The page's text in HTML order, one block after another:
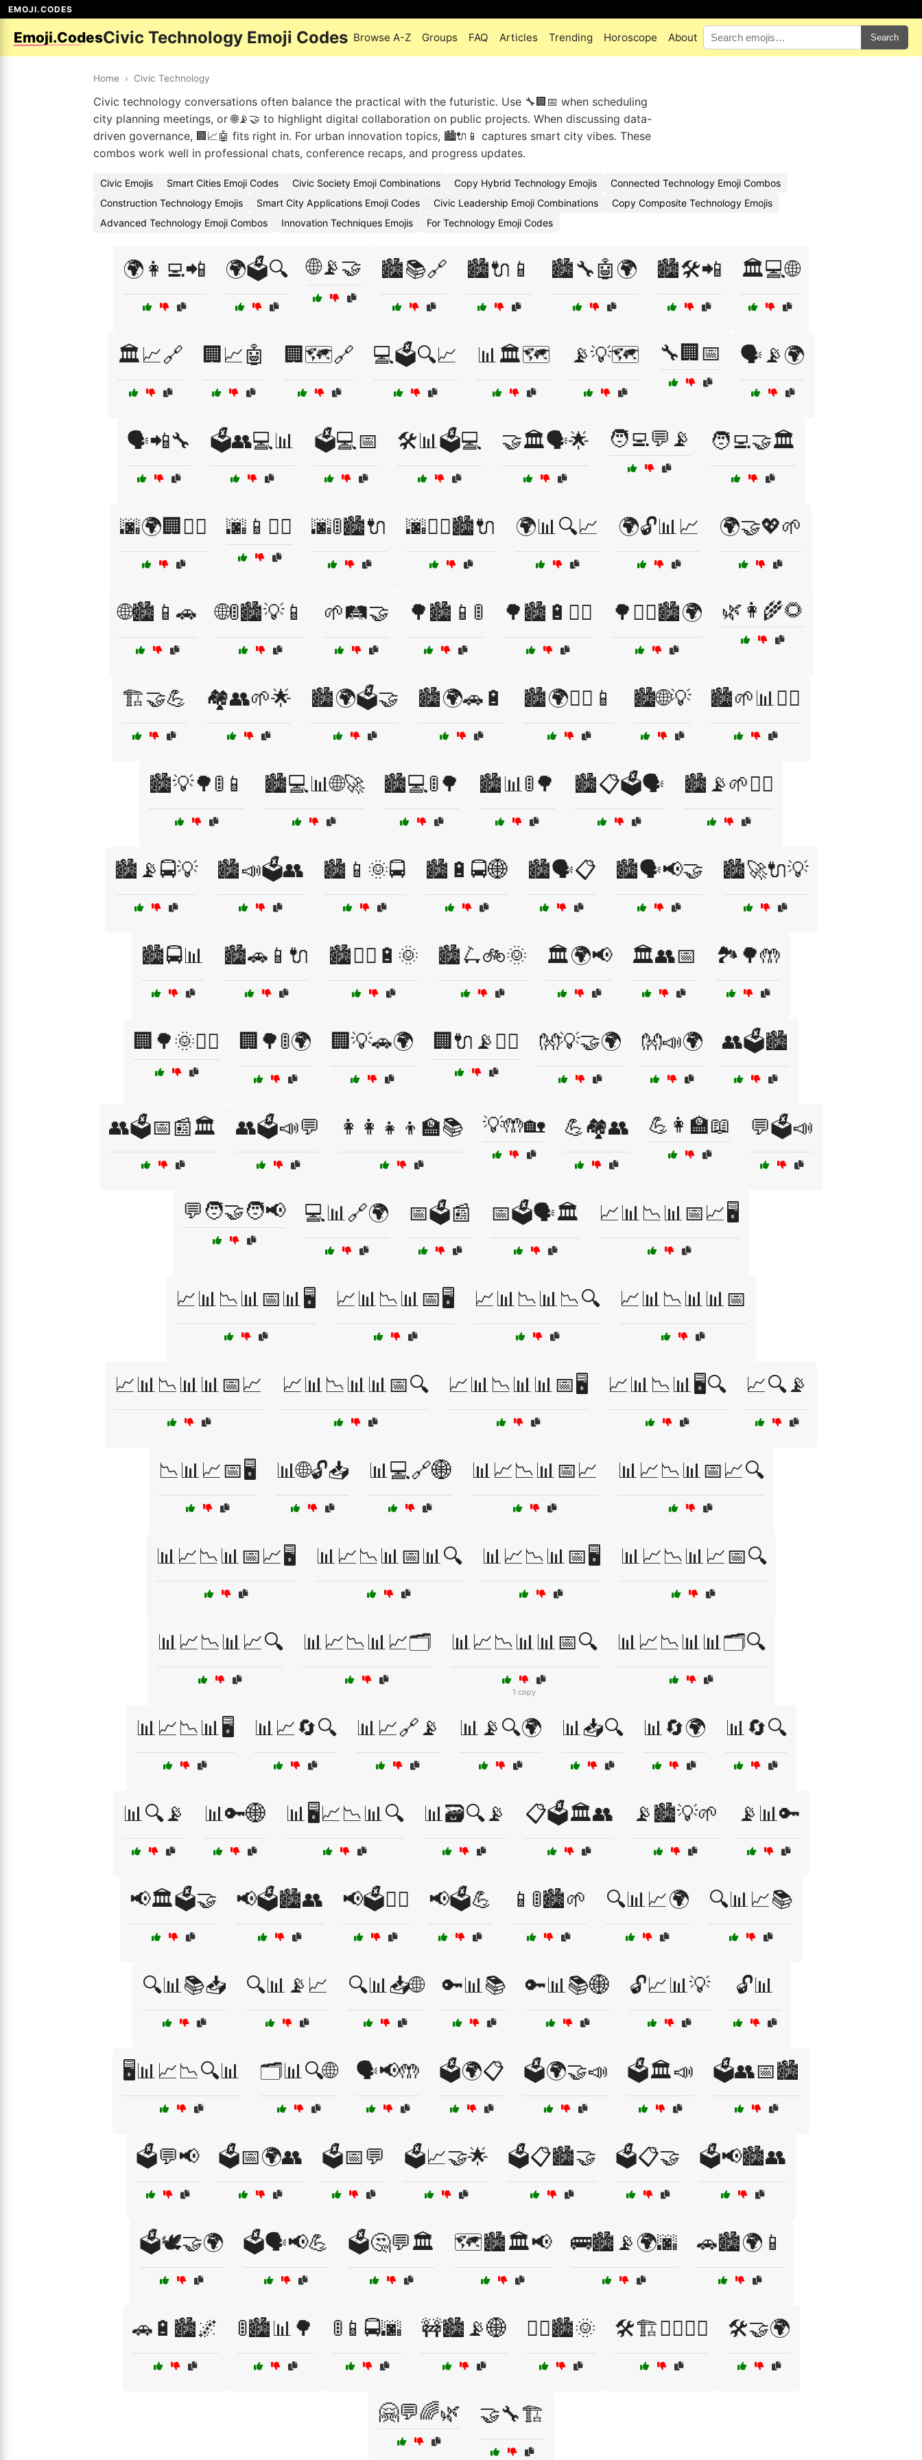
EMOJI.CODES
Emoji.CodesCivic Technology Emoji Codes Browse A-Z Groups FAQ Articles Trending Horoscope About Search
Home › Civic Technology
Civic technology conversations often balance the practical with the futuristic. Use 🔧🏢📅 when scheduling
city planning meetings, or 🌐📡🤝 to highlight digital collaboration on public projects. When discussing data-
driven governance, 🏢📈🤖 fits right in. For urban innovation topics, 🏙️🔌📱 captures smart city vibes. These
combos work well in professional chats, conference recaps, and progress updates.
Civic Emojis Smart Cities Emoji Codes Civic Society Emoji Combinations Copy Hybrid Technology Emojis
Connected Technology Emoji Combos
Construction Technology Emojis
Smart City Applications Emoji Codes Civic Leadership Emoji Combinations
Copy Composite Technology Emojis
Advanced Technology Emoji Combos
Innovation Techniques Emojis For Technology Emoji Codes
🌍👩‍💻📲 🌍🗳️🔍 🌐📡🤝 🏙️📚🔗 🏙️🔌📱 🏙️🔧🤖🌍 🏙️🛠️📲 🏛️💻🌐
🏛️📈🔗 🏢📈🤖 🏢🗺️🔗 💻🗳️🔍📈 📊🏛️🗺️ 📡💡🗺️ 🔧🏢📅 🗣️📡🌍
🗣️📲🔧 🗳️👥💻📊 🗳️💻📅 🛠️📊🗳️💻 🤝🏛️🗣️🌟 🧑‍💻💬📡 🧑‍💻🤝🏛️
🌆🌍🏢🚶‍♀️ 🌆📱🚴‍♀️ 🌆🚦🏙️🔌 🌆🚴‍♂️🏙️🔌 🌍📊🔍📈 🌍🔓📊📈 🌍🤝💖🌱
🌐🏙️📱🚗 🌐🚦🏙️💡📱 🌱🛤️🤝 🌳🏙️📱🚦 🌳🏙️🔋🚴‍♂️ 🌳🚶‍♀️🏙️🌍 🌿👩‍🌾🌻
🏗️🤝💪 🏘️👥🌱🌟 🏙️🌍🗳️🤝 🏙️🌍🚗🔋 🏙️🌍🚶‍♂️📱 🏙️🌐💡 🏙️🌱📊🚶‍♀️
🏙️💡🌳🚦📱 🏙️💻📊🌐🚀 🏙️💻🚦🌳 🏙️📊🚦🌳 🏙️📋🗳️🗣️ 🏙️📡🌱🚴‍♂️
🏙️📡🚍💡 🏙️📣🗳️👥 🏙️📱🌞🚍 🏙️🔋🚍🌐 🏙️🗣️📋 🏙️🗣️📢🤝 🏙️🚀🔌💡
🏙️🚍📊 🏙️🚗📱🔌 🏙️🚴‍♀️🔋🌞 🏙️🛴🚲🌞 🏛️🌍📢 🏛️👥📅 🏞️🌳🤲
🏢🌳🌞🚶‍♂️ 🏢🌳🚦🌍 🏢💡🚗🌍 🏢🔌📡🚴‍♂️ 👐💡🤝🌍 👐📣🌍 👥🗳️🏙️
👥🗳️📅📰🏛️ 👥🗳️📣💬 👩‍👩‍👧‍👦🏫📚 💡🤲🏡 💪🏘️👥 💪👩‍🏫📖 💬🗳️📣
💬🧑‍🤝‍🧑📢 💻📊🔗🌍 📅🗳️📰 📅🗳️🗣️🏛️ 📈📊📉📊📅📈🖥️
📈📊📉📊📅📊🖥️ 📈📊📉📊📅🖥️ 📈📊📉📊📉🔍 📈📊📉📊📊📅
📈📊📉📊📊📅📈 📈📊📉📊📊📅🔍 📈📊📉📊📊📅🖥️ 📈📊📉📊🖥️🔍 📈🔍📡
📉📊📈📅🖥️ 📊🌐🔓📥 📊💻🔗🌐 📊📈📉📊📅📈 📊📈📉📊📅📈🔍
📊📈📉📊📅📈🖥️ 📊📈📉📊📅📊🔍 📊📈📉📊📅🖥️ 📊📈📉📊📈📅🔍
📊📈📉📊📈🔍 📊📈📉📊📈🗂️ 📊📈📉📊📊📅🔍
1 copy
📊📈📉📊📊🗂️🔍
📊📈📉📊🖥️ 📊📈🔄🔍 📊📈🔗📡 📊📡🔍🌍 📊📥🔍 📊🔄🌍 📊🔄🔍
📊🔍📡 📊🔑🌐 📊🖥️📈📉📊🔍 📊🗃️🔍📡 📋🗳️🏛️👥 📡🏙️💡🌱 📡📊🔑
📢🏛️🗳️🤝 📢🗳️🏙️👥 📢🗳️👩‍⚖️ 📢🗳️💪 📱🚦🏙️🌱 🔍📊📈🌍 🔍📊📈📚
🔍📊📚📥 🔍📊📡📈 🔍📊📥🌐 🔑📊📚 🔑📊📚🌐 🔓📈📊💡 🔓📊
🖥️📊📈📉🔍📊 🗂️📊🔍🌐 🗣️📢🤲 🗳️🌍📋 🗳️🌍🤝📣 🗳️🏛️📣 🗳️👥📅🏙️
🗳️💬📢 🗳️📅🌍👥 🗳️📅💬 🗳️📈🤝🌟 🗳️📋🏙️🤝 🗳️📋🤝 🗳️📢🏙️👥
🗳️🕊️🤝🌍 🗳️🗣️📢💪 🗳️🤔💬🏛️ 🗺️🏙️🏛️📢 🚌🏙️📡🌍🌆 🚗🏙️🌍📱
🚗🔋🏙️🌌 🚦🏙️📊🌳 🚦📱🚍🌆 🚧🏙️📡🌐 🚴‍♀️🏙️🌞 🛠️🏗️👷‍♀️👷‍♂️ 🛠️🤝🌍
🤗💬🌈🌿 🤝🔧🏗️